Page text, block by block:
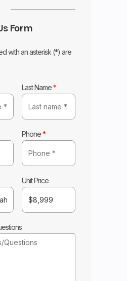
Form
with an asterisk (*) are
Last Name*
Phone*
Unit Price